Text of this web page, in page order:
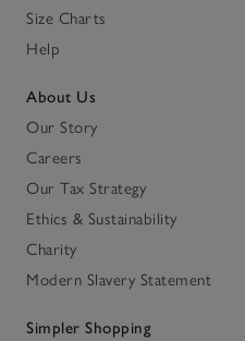
Size Charts
Help
About Us
Our Story
Careers
Our Tax Strategy
Ethics & Sustainability
Charity
Modern Slavery Statement
Simpler Shopping